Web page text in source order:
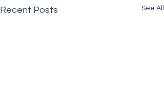
Recent Posts See All